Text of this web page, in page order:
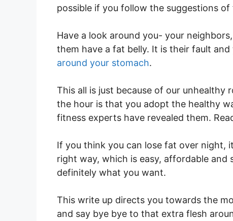
possible if you follow the suggestions
Have a look around you- your
them have a fat belly. It is their fault
around your stomach.
This all is just because of our unhealthy
the hour is that you adopt the healthy
fitness experts have revealed them.
If you think you can lose fat over night,
right way, which is easy, affordable and
definitely what you want.
This write up directs you towards the
and say bye bye to that extra flesh